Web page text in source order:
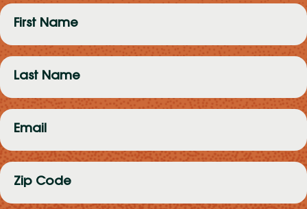
First
Name
(Required)
Last
Name
(Required)
Email
(Required)
Zip
Code
(Required)